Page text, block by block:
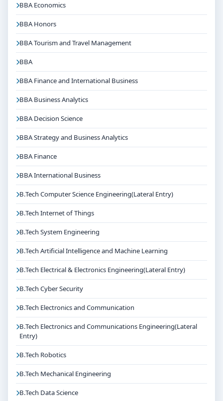
diverse career options in reputed companies,
hospitals, institutions or organisations depending on
the course domain. The dedicated placement cell of
the college assists students with training, internships
and final placements.
Why Choose Christ University Bangalore for
Entry)?
Reputed institution in Bangalore, Karnataka with
strong academic legacy
Good campus infrastructure and student support
services
Focus on overall personality development and
industry readiness
Guidance for higher education, competitive exams
and career planning
Get Personalised Admission Guidance
If you are interested in B.Tech Robotics and
Mechatronics(Lateral Entry) at Christ University
Bangalore, connect with Think For Education for end-
to-end counselling support. Our team will help you
with eligibility check, college selection, fee structure,
scholarship guidance and admission process.
BBA Economics
BBA Honors
BBA Tourism and Travel Management
BBA
BBA Finance and International Business
BBA Business Analytics
BBA Decision Science
BBA Strategy and Business Analytics
BBA Finance
BBA International Business
B.Tech Computer Science Engineering(Lateral Entry)
B.Tech Internet of Things
B.Tech System Engineering
B.Tech Artificial Intelligence and Machine Learning
B.Tech Electrical & Electronics Engineering(Lateral Entry)
B.Tech Cyber Security
B.Tech Electronics and Communication
B.Tech Electronics and Communications Engineering(Lateral
Entry)
B.Tech Robotics
B.Tech Mechanical Engineering
B.Tech Data Science